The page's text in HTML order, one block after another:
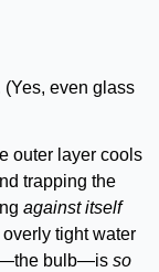
even glass
outer layer cools
trapping the
against itself
tight water
bulb—is so